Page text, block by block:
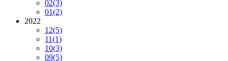
02(3)
01(2)
2022
12(5)
11(1)
10(3)
09(5)